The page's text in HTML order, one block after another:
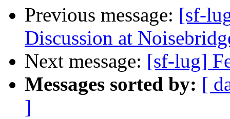
Previous message: [sf-
Discussion at
Next message: [sf-lug]
Messages sorted by: [
]